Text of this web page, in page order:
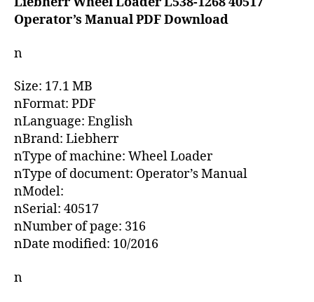
Operator’s Manual PDF Download
n
Size: 17.1 MB
nFormat: PDF
nLanguage: English
nBrand: Liebherr
nType of machine: Wheel Loader
nType of document: Operator’s Manual
nModel:
nSerial: 40517
nNumber of page: 316
nDate modified: 10/2016
n